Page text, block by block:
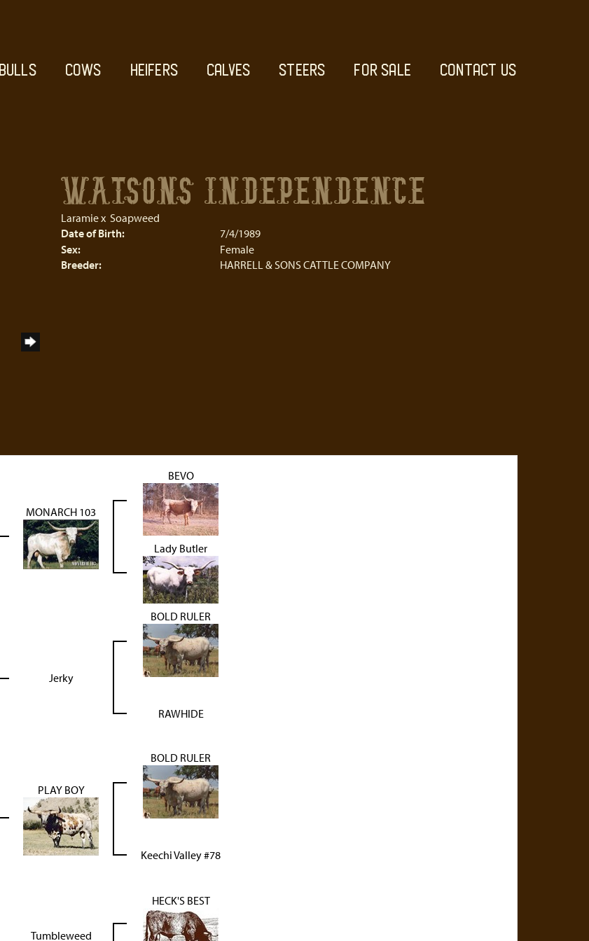
BULLS COWS HEIFERS CALVES STEERS FOR SALE CONTACT US
WATSONS INDEPENDENCE
Laramiex Soapweed
Date of Birth:
7/4/1989
Sex:
Female
Breeder:
HARRELL & SONS CATTLE COMPANY
MONARCH 103
BEVO
Lady Butler
Jerky
BOLD RULER
RAWHIDE
PLAY BOY
BOLD RULER
Keechi Valley #78
Tumbleweed
HECK'S BEST